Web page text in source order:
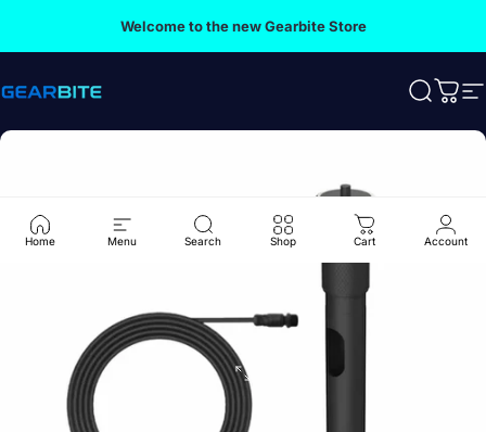
Welcome to the new Gearbite Store
Gearbite Search
Cart
Home Menu Search Shop Cart Account